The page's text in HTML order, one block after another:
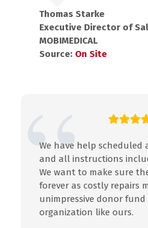
Thomas Starke
Executive Director of
MOBIMEDICAL
Source: On Site
We have help
and all instructions
We want to make sure
forever as costly repairs
unimpressive donor fund
organization like ours.